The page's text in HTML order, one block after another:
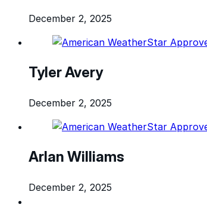
December 2, 2025
Tyler Avery
December 2, 2025
Arlan Williams
December 2, 2025